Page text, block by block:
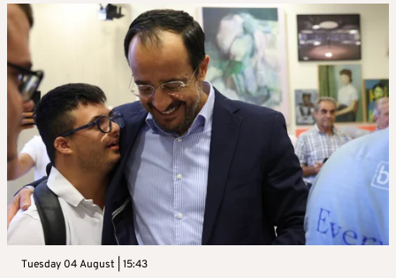
Tuesday 04 August | 15:43